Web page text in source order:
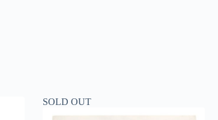
SOLD OUT